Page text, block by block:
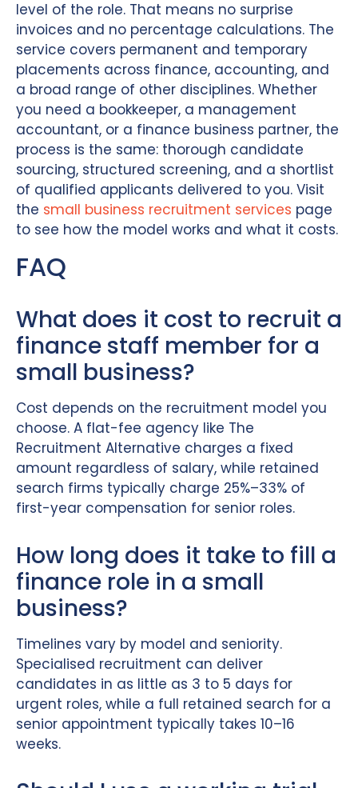
level of the role. That means no surprise
invoices and no percentage calculations. The
service covers permanent and temporary
placements across finance, accounting, and
a broad range of other disciplines. Whether
you need a bookkeeper, a management
accountant, or a finance business partner, the
process is the same: thorough candidate
sourcing, structured screening, and a shortlist
of qualified applicants delivered to you. Visit
the small business recruitment services page
to see how the model works and what it costs.
FAQ
What does it cost to recruit a
finance staff member for a
small business?
Cost depends on the recruitment model you
choose. A flat-fee agency like The
Recruitment Alternative charges a fixed
amount regardless of salary, while retained
search firms typically charge 25%–33% of
first-year compensation for senior roles.
How long does it take to fill a
finance role in a small
business?
Timelines vary by model and seniority.
Specialised recruitment can deliver
candidates in as little as 3 to 5 days for
urgent roles, while a full retained search for a
senior appointment typically takes 10–16
weeks.